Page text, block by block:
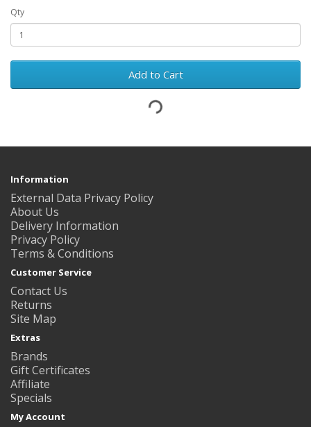
Qty
Add to Cart
Information
External Data Privacy Policy
About Us
Delivery Information
Privacy Policy
Terms & Conditions
Customer Service
Contact Us
Returns
Site Map
Extras
Brands
Gift Certificates
Affiliate
Specials
My Account